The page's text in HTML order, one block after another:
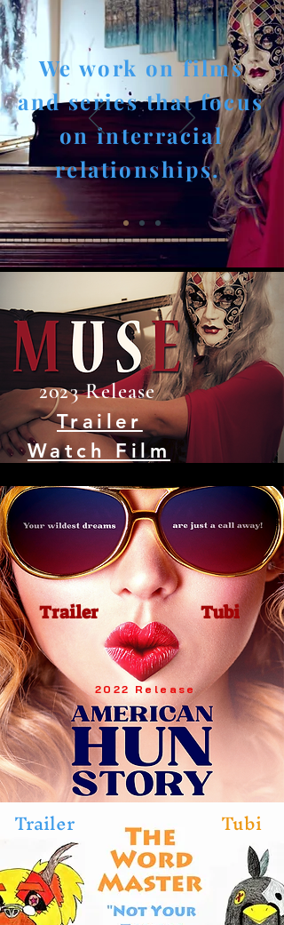
We work on films
and series that focus
on interracial
relationships.
2023 Release
Trailer
Watch Film
2022 Release
Trailer Tubi
Tubi
Trailer